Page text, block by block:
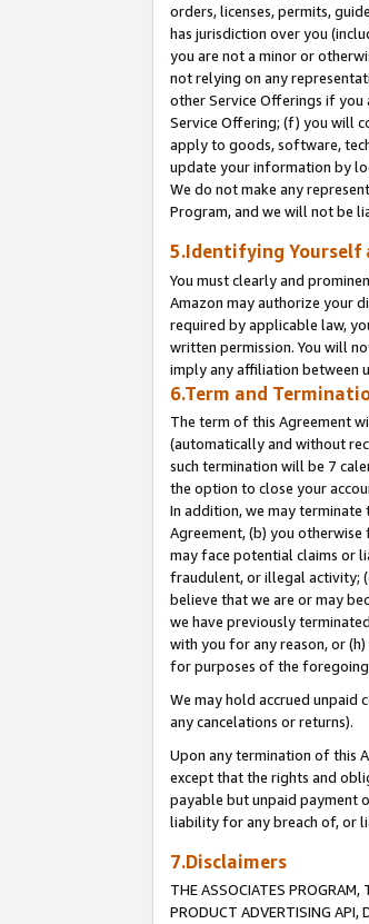
orders, licenses, permits,
has jurisdiction over you
you are not a minor or
not relying on any
other Service Offerings if you
Service Offering; (f) you will
apply to goods, software,
update your information by
We do not make any
Program, and we will not be
5.Identifying Yourself
You must clearly and
Amazon may authorize your
required by applicable law,
written permission. You will
imply any affiliation between
6.Term and
The term of this Agreement
(automatically and without
such termination will be 7
the option to close your
In addition, we may
Agreement, (b) you
may face potential claims or
fraudulent, or illegal activity;
believe that we are or may
we have previously
with you for any reason, or
for purposes of the foregoing
We may hold accrued
any cancelations or returns).
Upon any termination of this
except that the rights and
payable but unpaid payment
liability for any breach of, or
7.Disclaimers
THE ASSOCIATES PROGRAM,
PRODUCT ADVERTISING API,